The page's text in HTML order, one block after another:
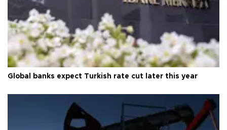
Global banks expect Turkish rate cut later this year